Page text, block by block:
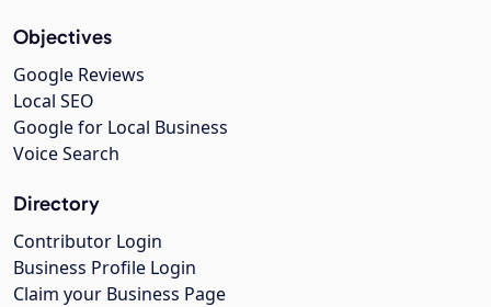
Objectives
Google Reviews
Local SEO
Google for Local Business
Voice Search
Directory
Contributor Login
Business Profile Login
Claim your Business Page